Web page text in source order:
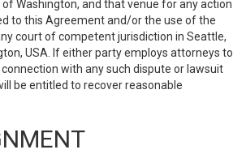
Washington, and that venue for any action
to this Agreement and/or the use of the
court of competent jurisdiction in Seattle,
USA. If either party employs attorneys to
with any such dispute or lawsuit
be entitled to recover reasonable